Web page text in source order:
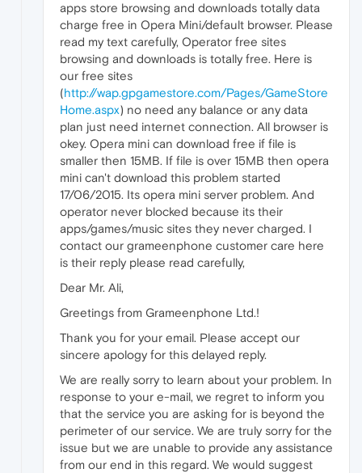
apps store browsing and downloads totally data
charge free in Opera Mini/default browser. Please
read my text carefully, Operator free sites
browsing and downloads is totally free. Here is
our free sites
(http://wap.gpgamestore.com/Pages/GameStore
Home.aspx) no need any balance or any data
plan just need internet connection. All browser is
okey. Opera mini can download free if file is
smaller then 15MB. If file is over 15MB then opera
mini can't download this problem started
17/06/2015. Its opera mini server problem. And
operator never blocked because its their
apps/games/music sites they never charged. I
contact our grameenphone customer care here
is their reply please read carefully,
Dear Mr. Ali,
Greetings from Grameenphone Ltd.!
Thank you for your email. Please accept our
sincere apology for this delayed reply.
We are really sorry to learn about your problem. In
response to your e-mail, we regret to inform you
that the service you are asking for is beyond the
perimeter of our service. We are truly sorry for the
issue but we are unable to provide any assistance
from our end in this regard. We would suggest